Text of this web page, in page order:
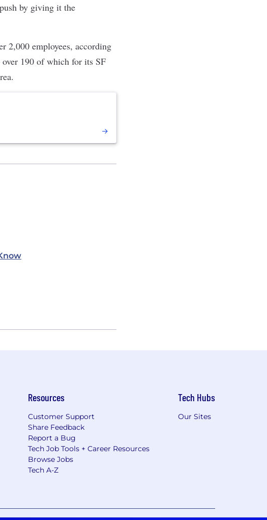
by giving it the
2,000 employees, according
190 of which for its SF
Resources
Customer Support
Share Feedback
Report a Bug
Tech Job Tools + Career Resources
Browse Jobs
Tech A-Z
Tech Hubs
Our Sites